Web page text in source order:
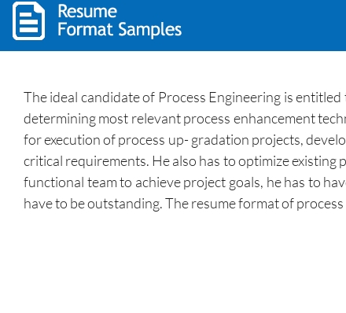
The ideal candidate of Process Engineering is
determining most relevant process enhancement
for execution of process up- gradation projects,
critical requirements. He also has to optimize
functional team to achieve project goals, he has to
have to be outstanding. The resume format of